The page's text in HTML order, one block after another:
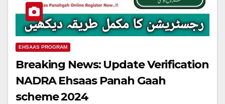
EHSAAS PROGRAM
Breaking News: Update Verification
NADRA Ehsaas Panah Gaah
scheme 2024